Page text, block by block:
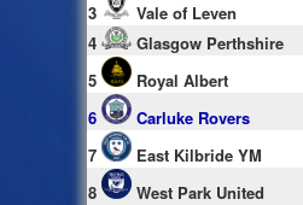
3 Vale of Leven
4
Glasgow Perthshire
5
Royal Albert
6
Carluke Rovers
7
East Kilbride YM
8
West Park United